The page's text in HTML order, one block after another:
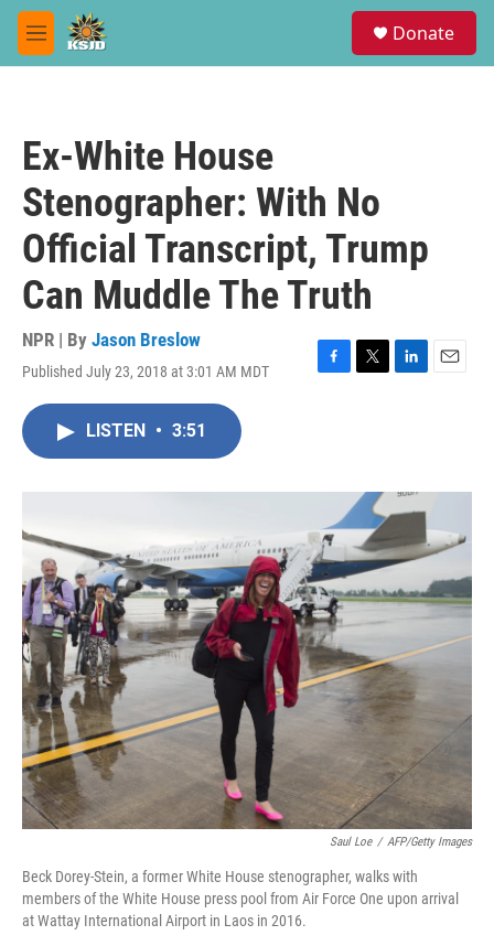
Skip to main content
M
e
Donate
Ex-White House
Stenographer: With No
Official Transcript, Trump
Can Muddle The Truth
NPR | By Jason Breslow
Published July 23, 2018 at 3:01 AM MDT
F
o
T
r
L
I
n
E
LISTEN • 3:51
Saul Loe / AFP/Getty Images
Beck Dorey-Stein, a former White House stenographer, walks with
members of the White House press pool from Air Force One upon arrival
at Wattay International Airport in Laos in 2016.